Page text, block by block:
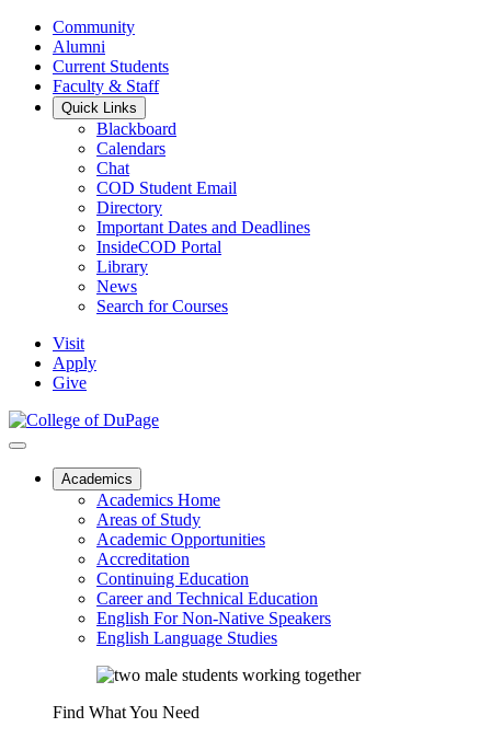
Community
Alumni
Current Students
Faculty & Staff
Quick Links
Blackboard
Calendars
Chat
COD Student Email
Directory
Important Dates and Deadlines
InsideCOD Portal
Library
News
Search for Courses
Visit
Apply
Give
Academics
Academics Home
Areas of Study
Academic Opportunities
Accreditation
Continuing Education
Career and Technical Education
English For Non-Native Speakers
English Language Studies
Find What You Need